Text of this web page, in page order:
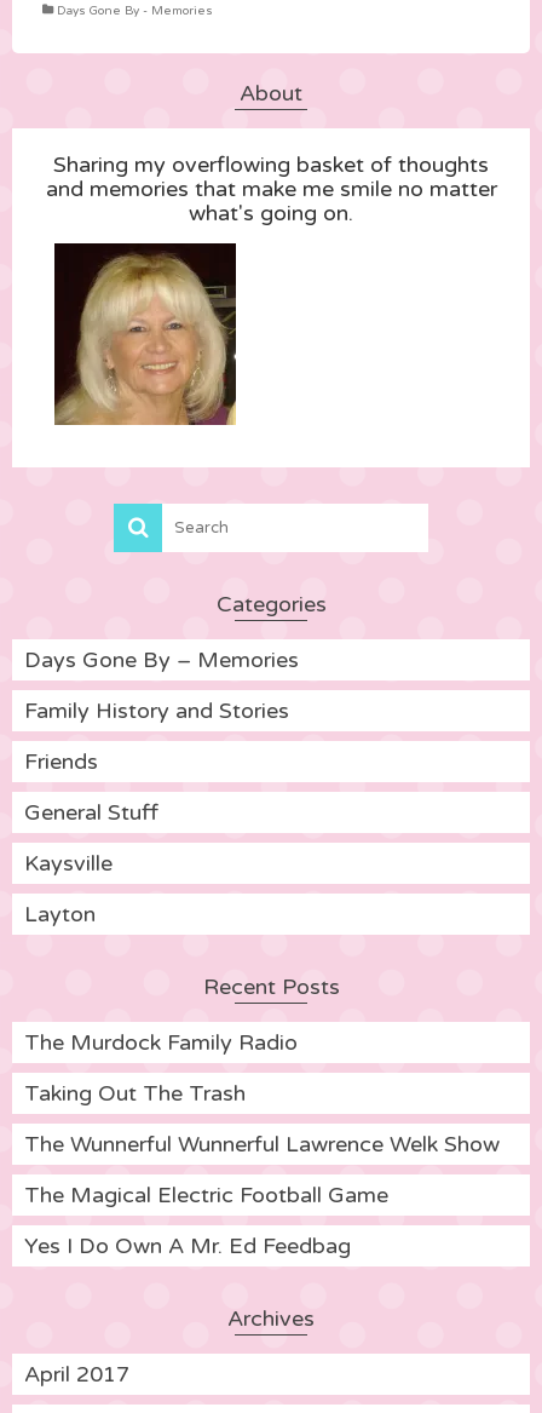
Days Gone By - Memories
About
Sharing my overflowing basket of thoughts
and memories that make me smile no matter
what's going on.
Categories
Days Gone By – Memories
Family History and Stories
Friends
General Stuff
Kaysville
Layton
Recent Posts
The Murdock Family Radio
Taking Out The Trash
The Wunnerful Wunnerful Lawrence Welk Show
The Magical Electric Football Game
Yes I Do Own A Mr. Ed Feedbag
Archives
April 2017